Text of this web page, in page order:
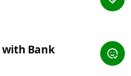
with Bank